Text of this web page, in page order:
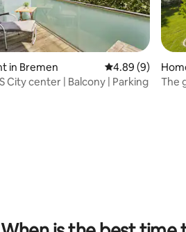
99 reviews
in Bremen 4.89 out of 5
4.89 (9)
City center | Balcony | Parking